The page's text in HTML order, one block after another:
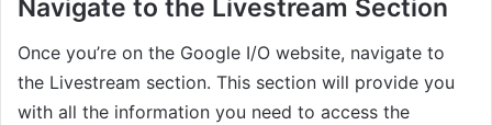
Navigate to the Livestream Section
Once you’re on the Google I/O website, navigate to
the Livestream section. This section will provide you
with all the information you need to access the